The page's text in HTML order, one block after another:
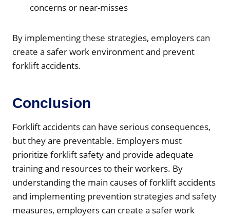
concerns or near-misses
By implementing these strategies, employers can
create a safer work environment and prevent
forklift accidents.
Conclusion
Forklift accidents can have serious consequences,
but they are preventable. Employers must
prioritize forklift safety and provide adequate
training and resources to their workers. By
understanding the main causes of forklift accidents
and implementing prevention strategies and safety
measures, employers can create a safer work